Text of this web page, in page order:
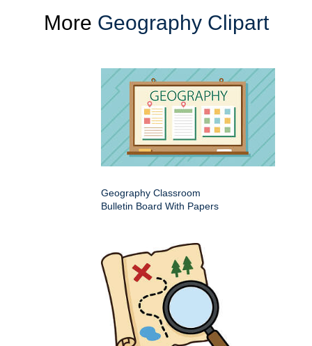
More Geography Clipart
Geography Classroom
Bulletin Board With Papers